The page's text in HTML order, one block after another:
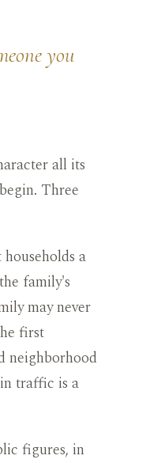
you
all its
Three
a
family's
may never
first
neighborhood
traffic is a
figures, in